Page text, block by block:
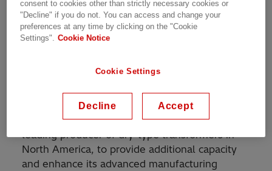
funds
Bland County, Virginia. In cooperation with the
Commonwealth of Virginiaand Bland County,
the company is investing $6.2 million to
upgrade existing equipment at the facility, the
leading producer of dry-type transformers in
North America, to provide additional capacity
and enhance its advanced manufacturing
consent to cookies other than strictly necessary cookies or
"Decline" if you do not. You can access and change your
preferences at any time by clicking on the "Cookie
Settings".
Cookie Notice
Cookie Settings
Decline Accept